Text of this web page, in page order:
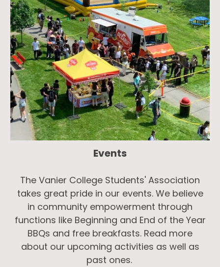
Events
The Vanier College Students' Association
takes great pride in our events. We believe
in community empowerment through
functions like Beginning and End of the Year
BBQs and free breakfasts. Read more
about our upcoming activities as well as
past ones.